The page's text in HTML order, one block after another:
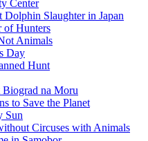
Center
Dolphin Slaughter in Japan
of Hunters
Animals
Day
Hunt
na Moru
to Save the Planet
Sun
Circuses with Animals